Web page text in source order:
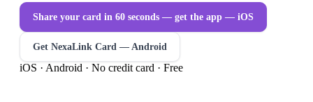
Share your card in 60 seconds — get the app — iOS
Get NexaLink Card — Android
iOS · Android · No credit card · Free